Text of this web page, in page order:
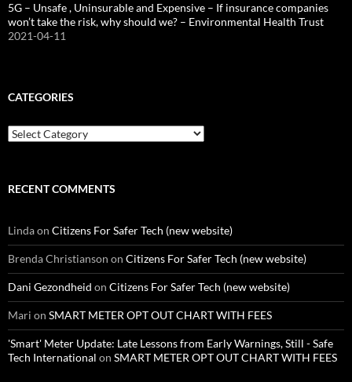
5G – Unsafe , Uninsurable and Expensive – If insurance companies
won’t take the risk, why should we? – Environmental Health Trust
2021-04-11
CATEGORIES
Categories
RECENT COMMENTS
Lindaon Citizens For Safer Tech (new website)
Brenda Christianson on Citizens For Safer Tech (new website)
Dani Gezondheid on Citizens For Safer Tech (new website)
Mari on SMART METER OPT OUT CHART WITH FEES
'Smart' Meter Update: Late Lessons from Early Warnings, Still - Safe
Tech International on SMART METER OPT OUT CHART WITH FEES